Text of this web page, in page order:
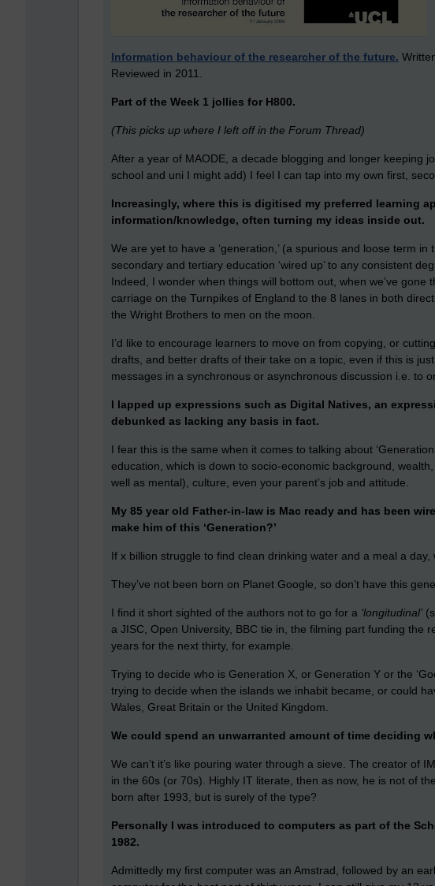
Information behaviour of the researcher of the future.
Reviewed in 2011.
Part of the Week 1 jollies for H800.
(This picks up where I left off in the Forum Thread)
After a year of MAODE, a decade blogging and longer keeping
school and uni I might add) I feel I can tap into my own first,
Increasingly, where this is digitised my preferred learning
information/knowledge, often turning my ideas inside out.
We are yet to have a ‘generation,’ (a spurious and loose term
secondary and tertiary education ‘wired up’ to any consistent
Indeed, I wonder when things will bottom out, when we’ve
carriage on the Turnpikes of England to the 8 lanes in both
the Wright Brothers to men on the moon.
I’d like to encourage learners to move on from copying, or
drafts, and better drafts of their take on a topic, even if this is
messages in a synchronous or asynchronous discussion i.e. to
I lapped up expressions such as Digital Natives, an
debunked as lacking any basis in fact.
I fear this is the same when it comes to talking about
education, which is down to socio-economic background,
well as mental), culture, even your parent’s job and attitude.
My 85 year old Father-in-law is Mac ready and has been
make him of this ‘Generation?’
If x billion struggle to find clean drinking water and a meal a day,
They’ve not been born on Planet Google, so don’t have this
I find it short sighted of the authors not to go for a ‘longitudinal’
a JISC, Open University, BBC tie in, the filming part funding the
years for the next thirty, for example.
Trying to decide who is Generation X, or Generation Y or the
trying to decide when the islands we inhabit became, or could
Wales, Great Britain or the United Kingdom.
We could spend an unwarranted amount of time deciding
We can’t it’s like pouring water through a sieve. The creator of
in the 60s (or 70s). Highly IT literate, then as now, he is not of
born after 1993, but is surely of the type?
Personally I was introduced to computers as part of the
1982.
Admittedly my first computer was an Amstrad, followed by an